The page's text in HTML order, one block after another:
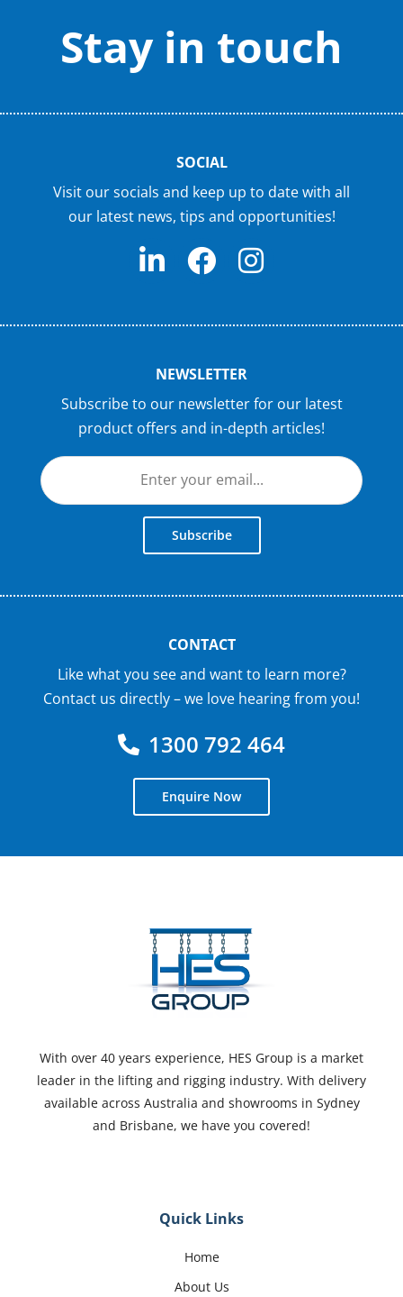
Stay in touch
SOCIAL
Visit our socials and keep up to date with all
our latest news, tips and opportunities!
NEWSLETTER
Subscribe to our newsletter for our latest
product offers and in-depth articles!
Subscribe
CONTACT
Like what you see and want to learn more?
Contact us directly – we love hearing from you!
1300 792 464
Enquire Now
With over 40 years experience, HES Group is a market
leader in the lifting and rigging industry. With delivery
available across Australia and showrooms in Sydney
and Brisbane, we have you covered!
Quick Links
Home
About Us